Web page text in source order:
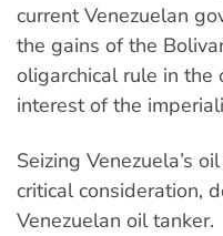
current Venezuelan
the gains of the
oligarchical rule in the
interest of the
Seizing Venezuela’s
critical consideration,
Venezuelan oil tanker.